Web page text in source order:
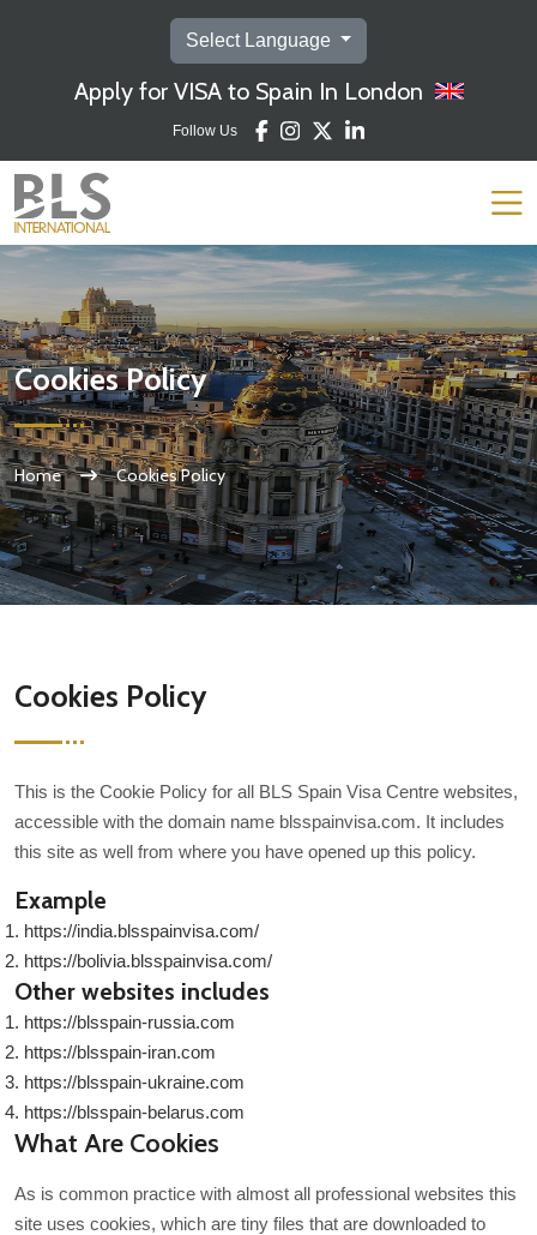
Select Language
Apply for VISA to Spain In London
Follow Us
Cookies Policy
Home Cookies Policy
Cookies Policy
This is the Cookie Policy for all BLS Spain Visa Centre websites,
accessible with the domain name blsspainvisa.com. It includes
this site as well from where you have opened up this policy.
Example
https://india.blsspainvisa.com/
https://bolivia.blsspainvisa.com/
Other websites includes
https://blsspain-russia.com
https://blsspain-iran.com
https://blsspain-ukraine.com
https://blsspain-belarus.com
What Are Cookies
As is common practice with almost all professional websites this
site uses cookies, which are tiny files that are downloaded to